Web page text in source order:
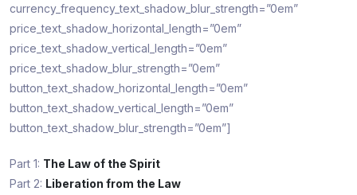
currency_frequency_text_shadow_blur_strength=”0em”
price_text_shadow_horizontal_length=”0em”
price_text_shadow_vertical_length=”0em”
price_text_shadow_blur_strength=”0em”
button_text_shadow_horizontal_length=”0em”
button_text_shadow_vertical_length=”0em”
button_text_shadow_blur_strength=”0em”]
Part 1: The Law of the Spirit
Part 2: Liberation from the Law